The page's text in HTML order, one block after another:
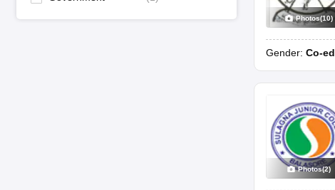
Photos(10)
Gender: Co-ed
Photos(2)